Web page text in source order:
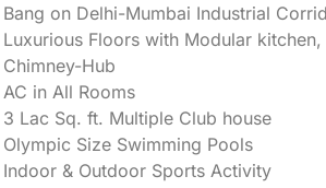
Bang on Delhi-Mumbai Industrial
Luxurious Floors with Modular kitchen,
Chimney-Hub
AC in All Rooms
3 Lac Sq. ft. Multiple Club house
Olympic Size Swimming Pools
Indoor & Outdoor Sports Activity